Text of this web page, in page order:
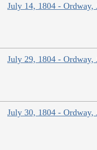
July 14, 1804 - Ordway,
July 29, 1804 - Ordway,
July 30, 1804 - Ordway,